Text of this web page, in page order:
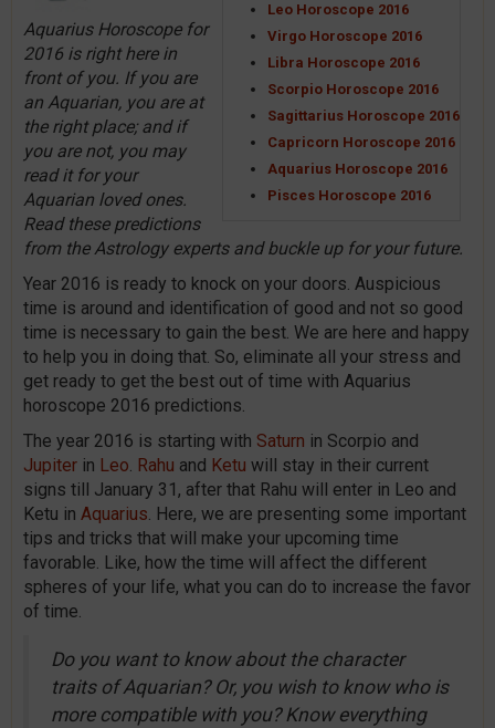
Leo Horoscope 2016
Virgo Horoscope 2016
Libra Horoscope 2016
Scorpio Horoscope 2016
Sagittarius Horoscope 2016
Capricorn Horoscope 2016
Aquarius Horoscope 2016
Pisces Horoscope 2016
Aquarius Horoscope for
2016 is right here in
front of you. If you are
an Aquarian, you are at
the right place; and if
you are not, you may
read it for your
Aquarian loved ones.
Read these predictions
from the Astrology experts and buckle up for your future.
Year 2016 is ready to knock on your doors. Auspicious
time is around and identification of good and not so good
time is necessary to gain the best. We are here and happy
to help you in doing that. So, eliminate all your stress and
get ready to get the best out of time with Aquarius
horoscope 2016 predictions.
The year 2016 is starting with Saturn in Scorpio and
Jupiter in Leo. Rahu and Ketu will stay in their current
signs till January 31, after that Rahu will enter in Leo and
Ketu in Aquarius. Here, we are presenting some important
tips and tricks that will make your upcoming time
favorable. Like, how the time will affect the different
spheres of your life, what you can do to increase the favor
of time.
Do you want to know about the character
traits of Aquarian? Or, you wish to know who is
more compatible with you? Know everything